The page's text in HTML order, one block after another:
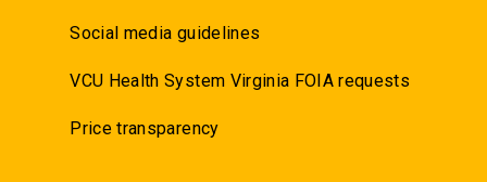
Social media guidelines
VCU Health System Virginia FOIA requests
Price transparency